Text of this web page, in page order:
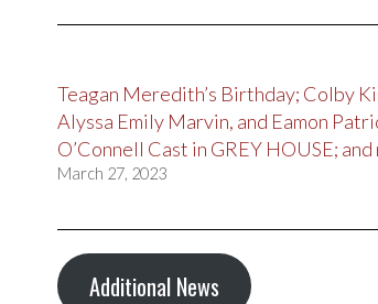
Teagan Meredith’s Birthday; Colby
Alyssa Emily Marvin, and Eamon
O’Connell Cast in GREY HOUSE;
March 27, 2023
Additional News